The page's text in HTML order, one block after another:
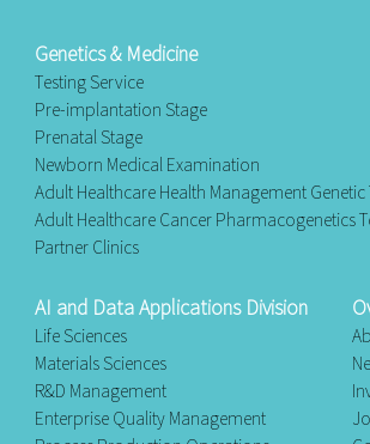
Genetics & Medicine
Testing Service
Pre-implantation Stage
Prenatal Stage
Newborn Medical Examination
Adult Healthcare Health Management Genetic
Adult Healthcare Cancer Pharmacogenetics
Partner Clinics
AI and Data Applications Division
Life Sciences
Materials Sciences
R&D Management
Enterprise Quality Management